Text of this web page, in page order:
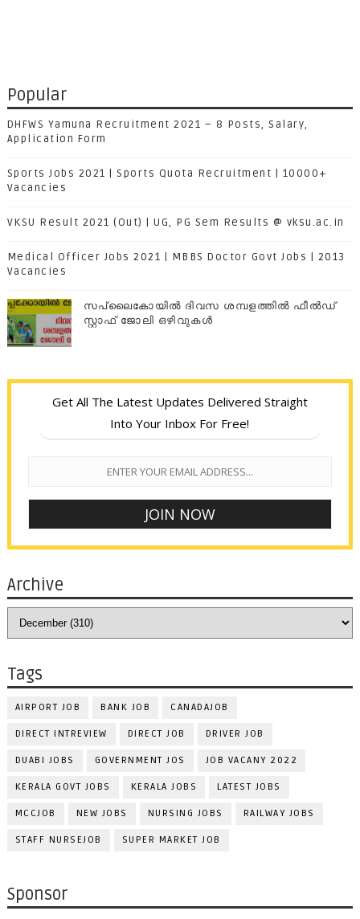
Popular
DHFWS Yamuna Recruitment 2021 – 8 Posts, Salary,
Application Form
Sports Jobs 2021 | Sports Quota Recruitment | 10000+
Vacancies
VKSU Result 2021 (Out) | UG, PG Sem Results @ vksu.ac.in
Medical Officer Jobs 2021 | MBBS Doctor Govt Jobs | 2013
Vacancies
സപ്ലൈകോയില്‍ ദിവസ ശമ്പളത്തിൽ ഫീല്‍ഡ്
സ്റ്റാഫ് ജോലി ഒഴിവുകൾ
Get All The Latest Updates Delivered Straight
Into Your Inbox For Free!
Archive
Tags
AIRPORT JOB BANK JOB CANADAJOB
DIRECT INTREVIEW DIRECT JOB DRIVER JOB
DUABI JOBS GOVERNMENT JOS JOB VACANY 2022
KERALA GOVT JOBS KERALA JOBS LATEST JOBS
MCCJOB NEW JOBS NURSING JOBS RAILWAY JOBS
STAFF NURSEJOB SUPER MARKET JOB
Sponsor